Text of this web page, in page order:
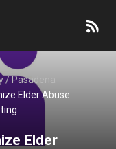
/Pasadena
Elder Abuse
Elder